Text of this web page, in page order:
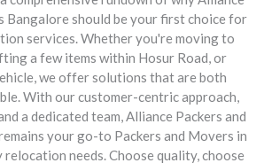
Bangalore should be your first choice for
services. Whether you're moving to
a few items within Hosur Road, or
we offer solutions that are both
With our customer-centric approach,
a dedicated team, Alliance Packers and
your go-to Packers and Movers in
needs. Choose quality, choose